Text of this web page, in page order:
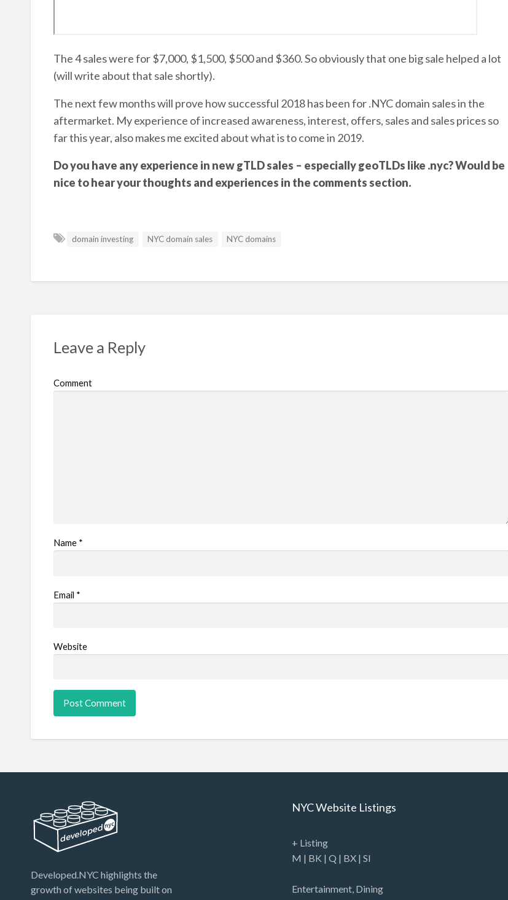
The 4 sales were for $7,000, $1,500, $500 and $360. So obviously that one big sale helped a lot
(will write about that sale shortly).
The next few months will prove how successful 2018 has been for .NYC domain sales in the
aftermarket. My experience of increased awareness, interest, offers, sales and sales prices so
far this year, also makes me excited about what is to come in 2019.
Do you have any experience in new gTLD sales – especially geoTLDs like .nyc? Would be
nice to hear your thoughts and experiences in the comments section.
domain investing NYC domain sales NYC domains
Leave a Reply
Comment
Name *
Email *
Website
Developed.NYC highlights the
growth of websites being built on
NYC Website Listings
+ Listing
M | BK |Q | BX |SI
Entertainment, Dining